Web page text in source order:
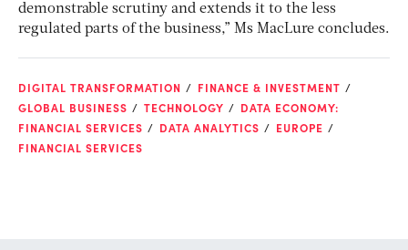
demonstrable scrutiny and extends it to the less
regulated parts of the business,” Ms MacLure concludes.
DIGITAL TRANSFORMATION
FINANCE & INVESTMENT
GLOBAL BUSINESS
TECHNOLOGY
DATA ECONOMY:
FINANCIAL SERVICES
DATA ANALYTICS
EUROPE
FINANCIAL SERVICES